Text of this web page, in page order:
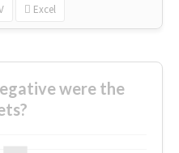
Excel
were the